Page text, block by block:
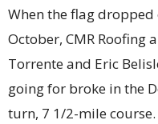
When the flag
October, CMR Roofing
Torrente and Eric
going for broke in the
turn, 7 1/2-mile